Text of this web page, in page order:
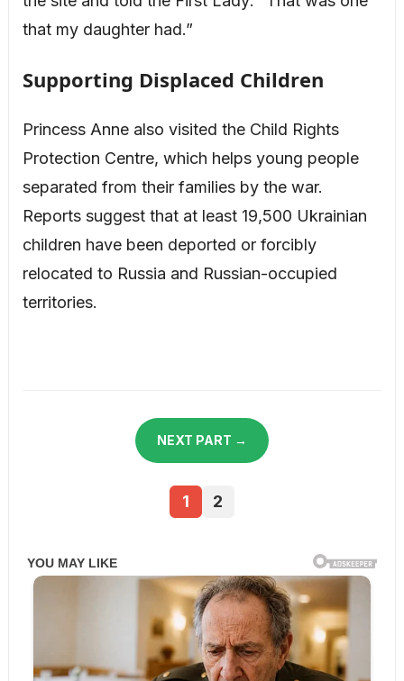
that my daughter had.”
Supporting Displaced Children
Princess Anne also visited the Child Rights
Protection Centre, which helps young people
separated from their families by the war.
Reports suggest that at least 19,500 Ukrainian
children have been deported or forcibly
relocated to Russia and Russian-occupied
territories.
NEXT PART →
1 2